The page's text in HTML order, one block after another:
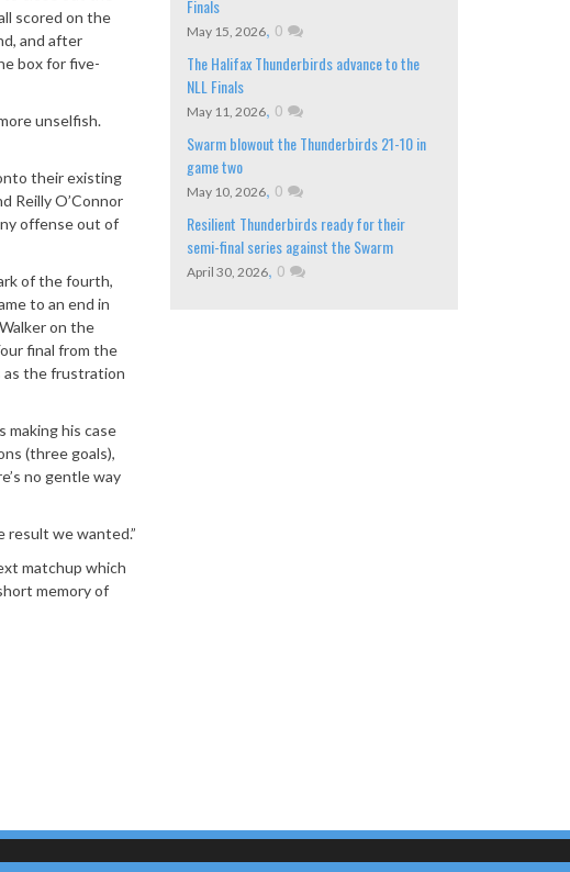
scored on the
and after
box for five-
unselfish.
their existing
Reilly O’Connor
offense out of
of the fourth,
to an end in
on the
final from the
as the frustration
making his case
(three goals),
no gentle way
result we wanted.”
matchup which
memory of
Finals
May 15, 2026, 0
The Halifax Thunderbirds advance to the
NLL Finals
May 11, 2026, 0
Swarm blowout the Thunderbirds 21-10 in
game two
May 10, 2026, 0
Resilient Thunderbirds ready for their
semi-final series against the Swarm
April 30, 2026, 0